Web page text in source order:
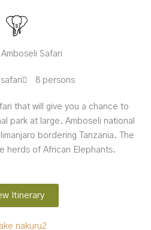
Safari
8 persons
that will give you a chance to
park at large. Amboseli national
bordering Tanzania. The
herds of African Elephants.
Itinerary